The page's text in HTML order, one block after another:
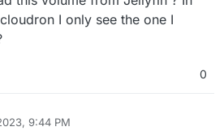
I only see the one I
0
9:44 PM